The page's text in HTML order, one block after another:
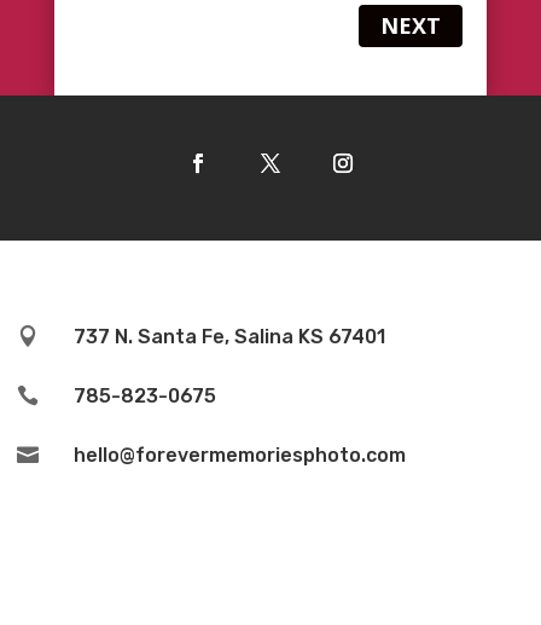
NEXT
 737 N. Santa Fe, Salina KS 67401
 785-823-0675
 hello@forevermemoriesphoto.com